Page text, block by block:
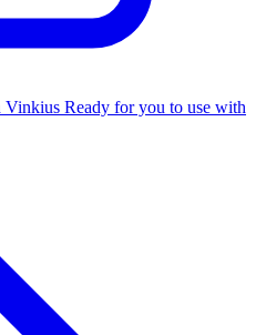
Vinkius Ready for you to use with